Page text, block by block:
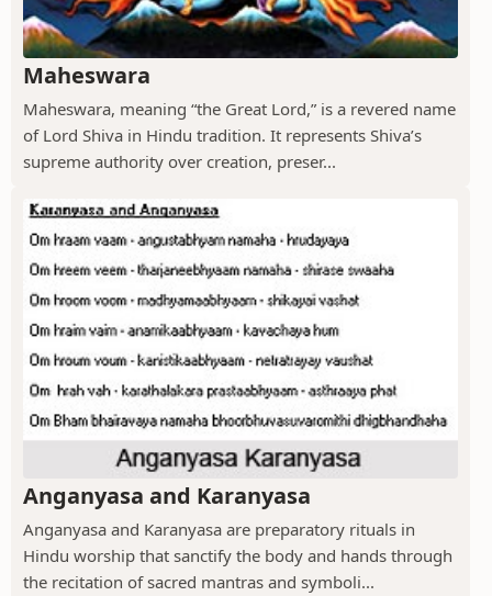
Maheswara
Maheswara, meaning “the Great Lord,” is a revered name
of Lord Shiva in Hindu tradition. It represents Shiva’s
supreme authority over creation, preser...
Anganyasa and Karanyasa
Anganyasa and Karanyasa are preparatory rituals in
Hindu worship that sanctify the body and hands through
the recitation of sacred mantras and symboli...